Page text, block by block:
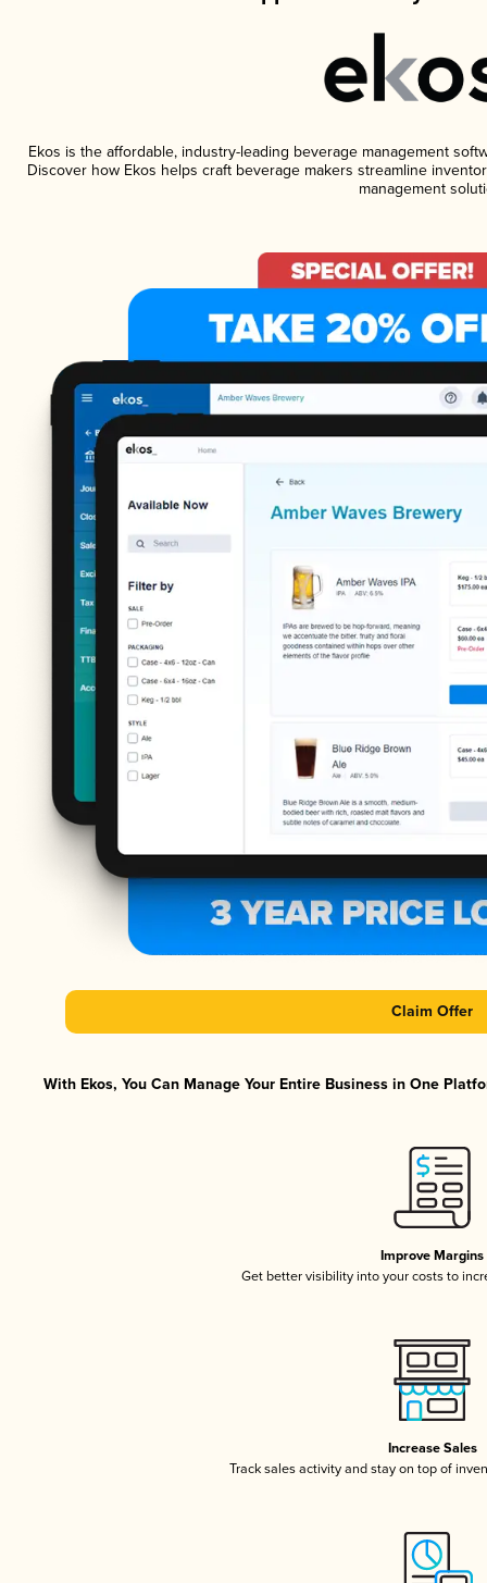
Ekos is the affordable, industry-leading beverage management
Discover how Ekos helps craft beverage makers streamline
management
Claim Offer
With Ekos, You Can Manage Your Entire Business in One
Improve Margins
Get better visibility into your costs to
Increase Sales
Track sales activity and stay on top of